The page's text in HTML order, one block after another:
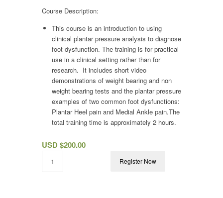
Course Description:
This course is an introduction to using
clinical plantar pressure analysis to diagnose
foot dysfunction. The training is for practical
use in a clinical setting rather than for
research. It includes short video
demonstrations of weight bearing and non
weight bearing tests and the plantar pressure
examples of two common foot dysfunctions:
Plantar Heel pain and Medial Ankle pain.The
total training time is approximately 2 hours.
USD $200.00
Register Now